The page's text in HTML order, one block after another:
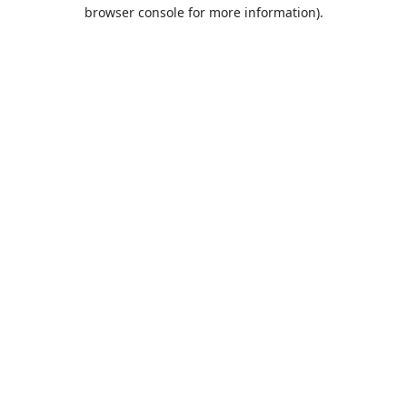
browser console for more information).